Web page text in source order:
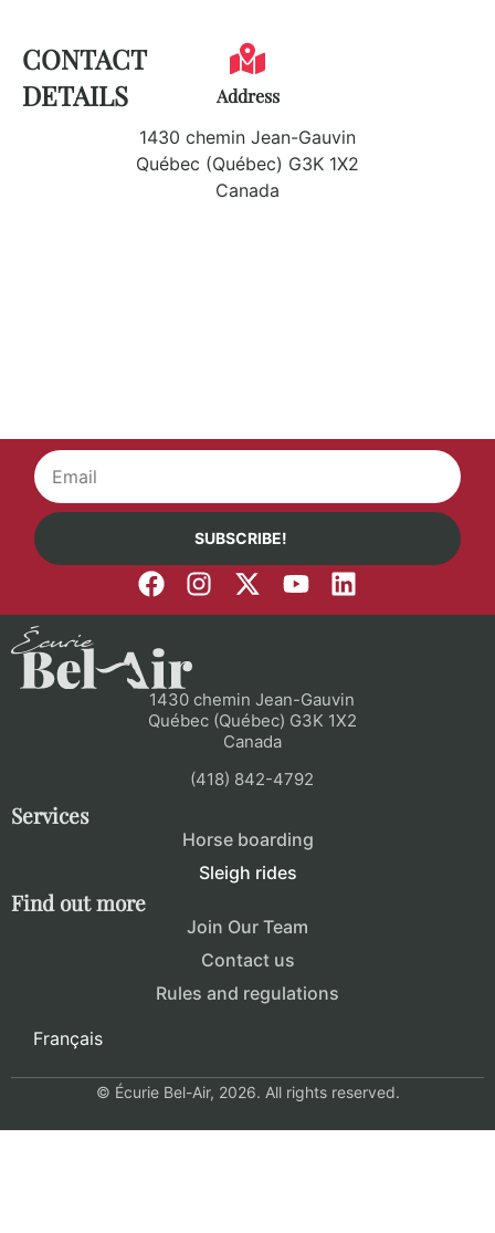
CONTACT
DETAILS
Address
1430 chemin Jean-Gauvin
Québec (Québec) G3K 1X2
Canada
SUBSCRIBE!
1430 chemin Jean-Gauvin
Québec (Québec) G3K 1X2
Canada
(418) 842-4792
Services
Horse boarding
Sleigh rides
Find out more
Join Our Team
Contact us
Rules and regulations
Français
© Écurie Bel-Air, 2026. All rights reserved.